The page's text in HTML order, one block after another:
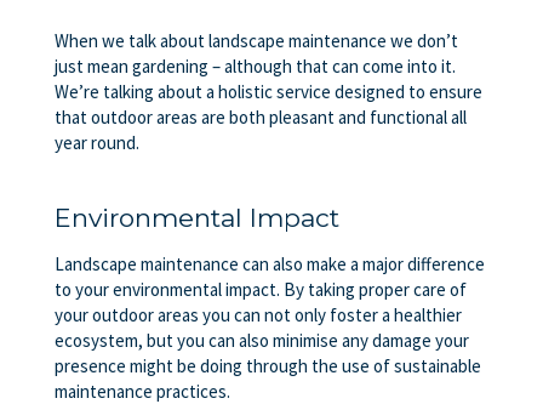
When we talk about landscape maintenance we don’t
just mean gardening – although that can come into it.
We’re talking about a holistic service designed to ensure
that outdoor areas are both pleasant and functional all
year round.
Environmental Impact
Landscape maintenance can also make a major difference
to your environmental impact. By taking proper care of
your outdoor areas you can not only foster a healthier
ecosystem, but you can also minimise any damage your
presence might be doing through the use of sustainable
maintenance practices.